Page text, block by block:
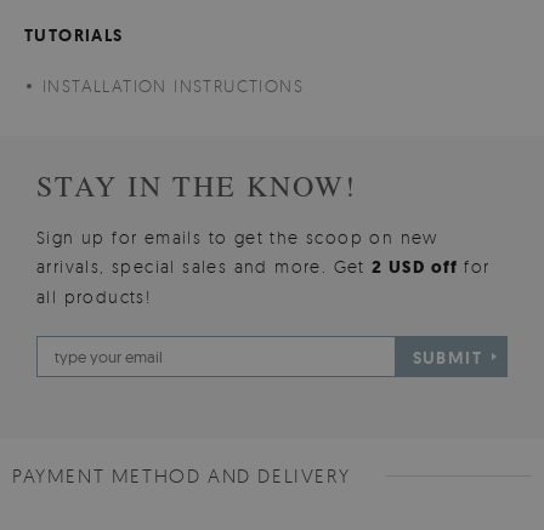
TUTORIALS
INSTALLATION INSTRUCTIONS
STAY IN THE KNOW!
Sign up for emails to get the scoop on new
arrivals, special sales and more. Get2 USD offfor
all products!
SUBMIT
PAYMENT METHOD AND DELIVERY